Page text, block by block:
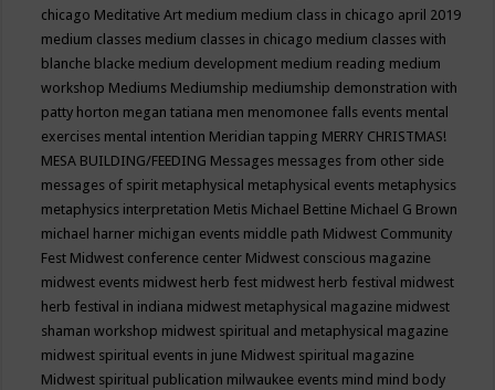
chicago Meditative Art medium medium class in chicago april 2019
medium classes medium classes in chicago medium classes with
blanche blacke medium development medium reading medium
workshop Mediums Mediumship mediumship demonstration with
patty horton megan tatiana men menomonee falls events mental
exercises mental intention Meridian tapping MERRY CHRISTMAS!
MESA BUILDING/FEEDING Messages messages from other side
messages of spirit metaphysical metaphysical events metaphysics
metaphysics interpretation Metis Michael Bettine Michael G Brown
michael harner michigan events middle path Midwest Community
Fest Midwest conference center Midwest conscious magazine
midwest events midwest herb fest midwest herb festival midwest
herb festival in indiana midwest metaphysical magazine midwest
shaman workshop midwest spiritual and metaphysical magazine
midwest spiritual events in june Midwest spiritual magazine
Midwest spiritual publication milwaukee events mind mind body